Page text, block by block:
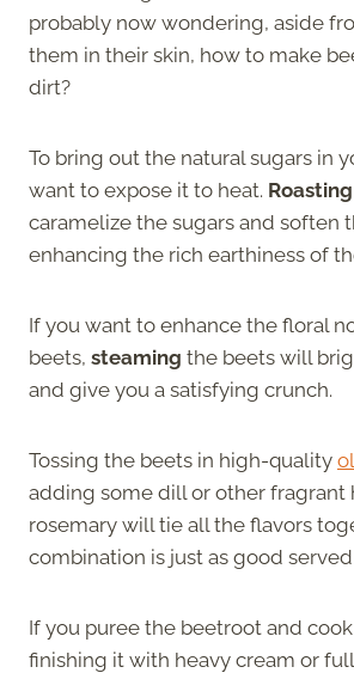
probably now wondering, aside
them in their skin, how to make
dirt?
To bring out the natural sugars in
want to expose it to heat.
caramelize the sugars and soften
enhancing the rich earthiness of
If you want to enhance the floral
beets, steaming the beets will
and give you a satisfying crunch.
Tossing the beets in high-quality
adding some dill or other fragrant
rosemary will tie all the flavors
combination is just as good
If you puree the beetroot and
finishing it with heavy cream or